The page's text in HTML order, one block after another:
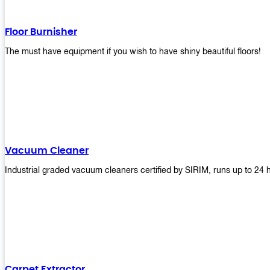
Floor Burnisher
The must have equipment if you wish to have shiny beautiful floors!
Vacuum Cleaner
Industrial graded vacuum cleaners certified by SIRIM, runs up to 24